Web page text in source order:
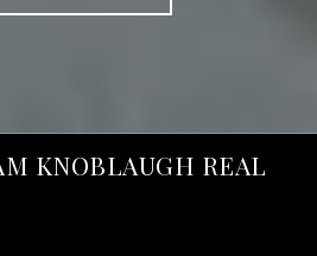
KNOBLAUGH REAL